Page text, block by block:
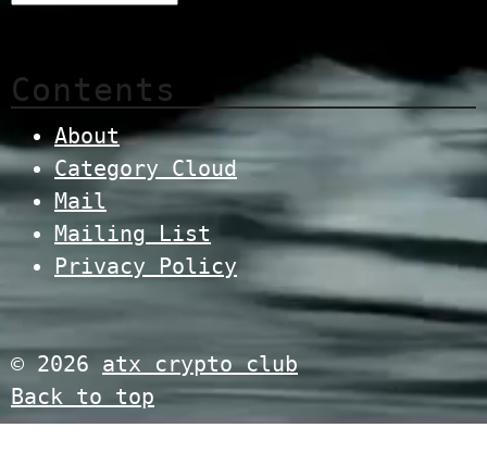
Contents
About
Category Cloud
Mail
Mailing List
Privacy Policy
© 2026 atx crypto club
Back to top